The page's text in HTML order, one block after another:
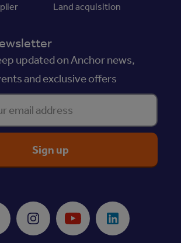
Land acquisition
updated on Anchor news,
and exclusive offers
address
Instagram Youtube LinkedIn